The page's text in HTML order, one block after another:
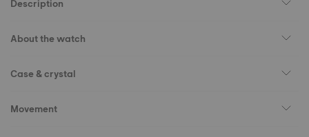
Description
About the watch
Case & crystal
Movement